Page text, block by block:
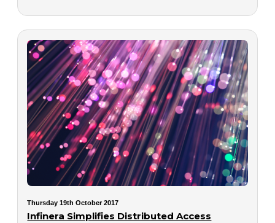
Thursday 19th October 2017
Infinera Simplifies Distributed Access